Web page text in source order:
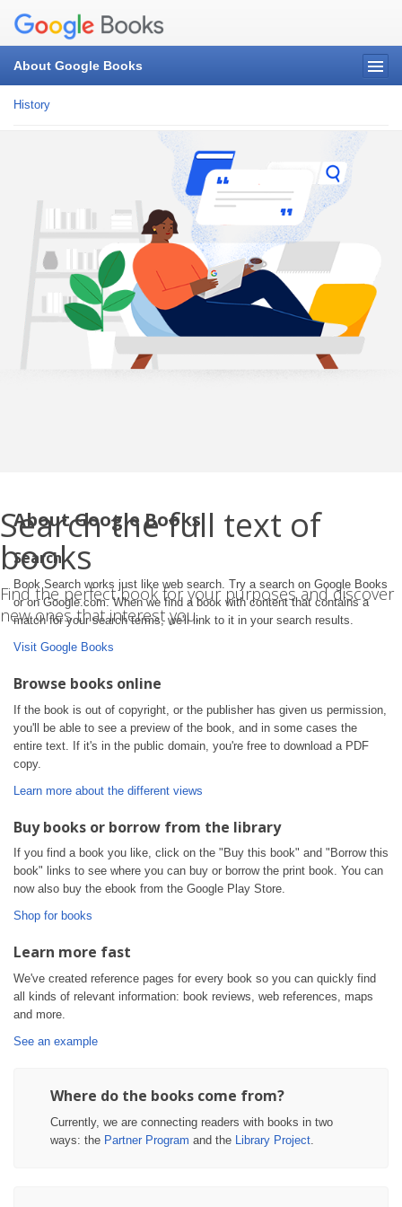
About Google Books
History
Search the full text of
books
Find the perfect book for your purposes and discover
new ones that interest you.
About Google Books
Search
Book Search works just like web search. Try a search on Google Books
or on Google.com. When we find a book with content that contains a
match for your search terms, we'll link to it in your search results.
Visit Google Books
Browse books online
If the book is out of copyright, or the publisher has given us permission,
you'll be able to see a preview of the book, and in some cases the
entire text. If it's in the public domain, you're free to download a PDF
copy.
Learn more about the different views
Buy books or borrow from the library
If you find a book you like, click on the "Buy this book" and "Borrow this
book" links to see where you can buy or borrow the print book. You can
now also buy the ebook from the Google Play Store.
Shop for books
Learn more fast
We've created reference pages for every book so you can quickly find
all kinds of relevant information: book reviews, web references, maps
and more.
See an example
Where do the books come from?
Currently, we are connecting readers with books in two
ways: the Partner Program and the Library Project.